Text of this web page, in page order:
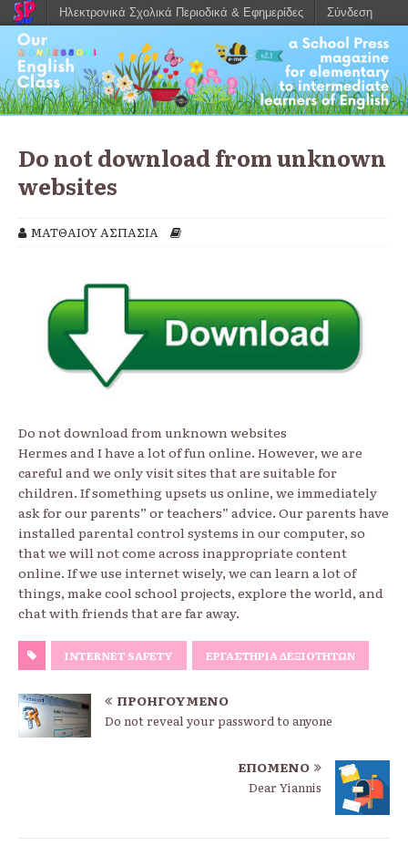
Do not download from unknown
websites
ΜΑΤΘΑΙΟΥ ΑΣΠΑΣΙΑ
Do not download from unknown websites
Hermes and I have a lot of fun online. However, we are
careful and we only visit sites that are suitable for
children. If something upsets us online, we immediately
ask for our parents” or teachers” advice. Our parents have
installed parental control systems in our computer, so
that we will not come across inappropriate content
online. If we use internet wisely, we can learn a lot of
things, make cool school projects, explore the world, and
chat with friends that are far away.
INTERNET SAFETY ΕΡΓΑΣΤΉΡΙΑ ΔΕΞΙΟΤΉΤΩΝ
ΠΡΟΗΓΟΎΜΕΝΟ
Do not reveal your password to anyone
ΕΠΌΜΕΝΟ
Dear Yiannis
Ηλεκτρονικά Σχολικά Περιοδικά & Εφημερίδες Σύνδεση